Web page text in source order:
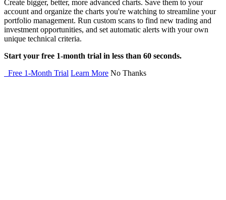
Create bigger, better, more advanced charts. Save them to your
account and organize the charts you're watching to streamline your
portfolio management. Run custom scans to find new trading and
investment opportunities, and set automatic alerts with your own
unique technical criteria.
Start your free 1-month trial in less than 60 seconds.
Free 1-Month Trial Learn More No Thanks